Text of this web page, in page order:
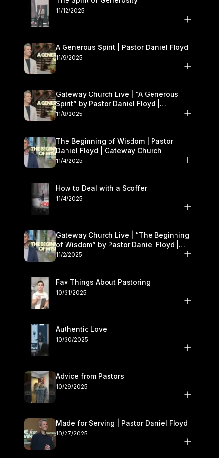
11/12/2025
A Generous Spirit | Pastor Daniel Floyd
11/9/2025
Gateway Church Live | “A Generous
Spirit” by Pastor Daniel Floyd |
November 8–9
11/8/2025
The Beginning of Wisdom | Pastor
Daniel Floyd | Gateway Church
11/4/2025
How to Deal with a Scoffer
11/4/2025
Gateway Church Live | “The Beginning
of Wisdom” by Pastor Daniel Floyd |
November 1–2
11/2/2025
Fav Things About Pastoring
10/31/2025
Authentic Love
10/30/2025
Advice from Pastors
10/29/2025
Made for Serving | Pastor Daniel Floyd
10/27/2025